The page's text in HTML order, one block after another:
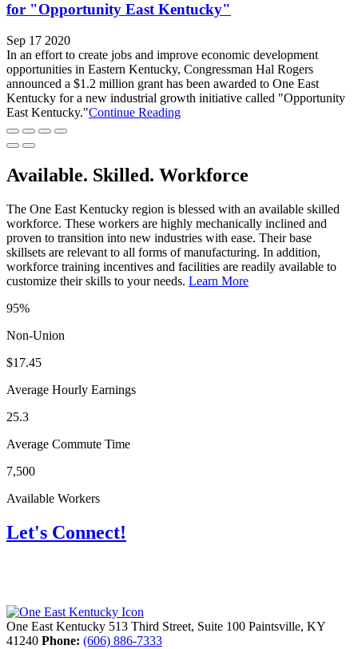
for "Opportunity East Kentucky"
Sep 17 2020
In an effort to create jobs and improve economic development
opportunities in Eastern Kentucky, Congressman Hal Rogers
announced a $1.2 million grant has been awarded to One East
Kentucky for a new industrial growth initiative called "Opportunity
East Kentucky."Continue Reading
Available. Skilled. Workforce
The One East Kentucky region is blessed with an available skilled
workforce. These workers are highly mechanically inclined and
proven to transition into new industries with ease. Their base
skillsets are relevant to all forms of manufacturing. In addition,
workforce training incentives and facilities are readily available to
customize their skills to your needs. Learn More
95%
Non-Union
$17.45
Average Hourly Earnings
25.3
Average Commute Time
7,500
Available Workers
Let's Connect!
One East Kentucky 513 Third Street, Suite 100 Paintsville, KY
41240 Phone: (606) 886-7333